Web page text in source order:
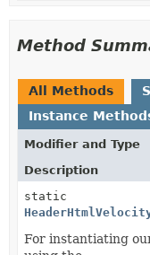
Method
All Methods
Instance
Modifier and Type
Description
static
For instantiating